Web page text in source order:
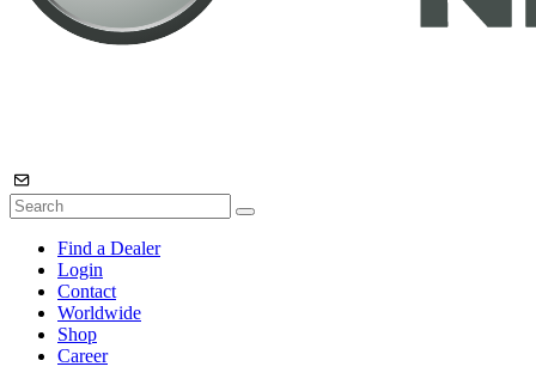
Find a Dealer
Login
Contact
Worldwide
Shop
Career